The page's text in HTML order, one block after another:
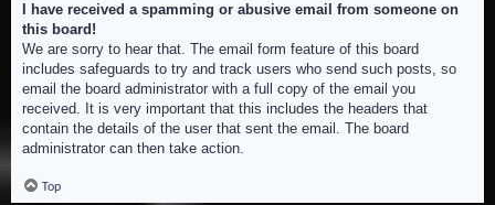
I have received a spamming or abusive email from someone on
this board!
We are sorry to hear that. The email form feature of this board
includes safeguards to try and track users who send such posts, so
email the board administrator with a full copy of the email you
received. It is very important that this includes the headers that
contain the details of the user that sent the email. The board
administrator can then take action.
Top